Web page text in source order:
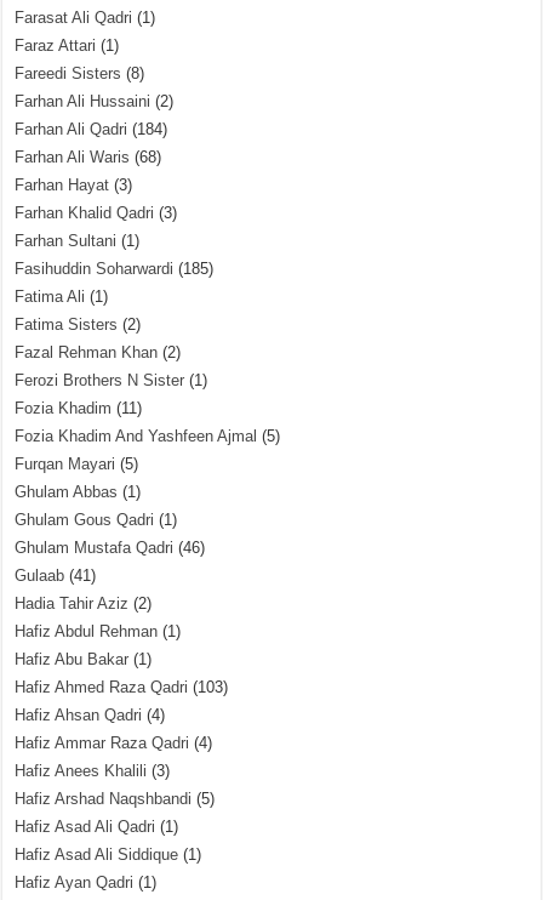
Farasat Ali Qadri (1)
Faraz Attari (1)
Fareedi Sisters (8)
Farhan Ali Hussaini (2)
Farhan Ali Qadri (184)
Farhan Ali Waris (68)
Farhan Hayat (3)
Farhan Khalid Qadri (3)
Farhan Sultani (1)
Fasihuddin Soharwardi (185)
Fatima Ali (1)
Fatima Sisters (2)
Fazal Rehman Khan (2)
Ferozi Brothers N Sister (1)
Fozia Khadim (11)
Fozia Khadim And Yashfeen Ajmal (5)
Furqan Mayari (5)
Ghulam Abbas (1)
Ghulam Gous Qadri (1)
Ghulam Mustafa Qadri (46)
Gulaab (41)
Hadia Tahir Aziz (2)
Hafiz Abdul Rehman (1)
Hafiz Abu Bakar (1)
Hafiz Ahmed Raza Qadri (103)
Hafiz Ahsan Qadri (4)
Hafiz Ammar Raza Qadri (4)
Hafiz Anees Khalili (3)
Hafiz Arshad Naqshbandi (5)
Hafiz Asad Ali Qadri (1)
Hafiz Asad Ali Siddique (1)
Hafiz Ayan Qadri (1)